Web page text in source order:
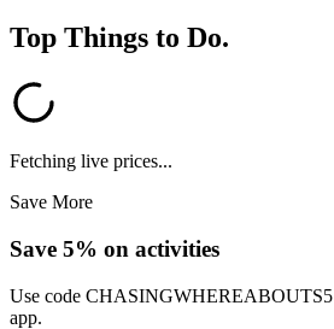
Top Things to Do.
Fetching live prices...
Save More
Save 5% on activities
Use code CHASINGWHEREABOUTS5
app.